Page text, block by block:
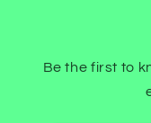
Be the first to